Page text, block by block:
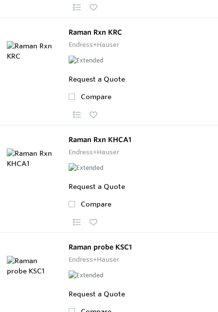
Raman Rxn KRC
Endress+Hauser
Request a Quote
Compare
Raman Rxn KHCA1
Endress+Hauser
Request a Quote
Compare
Raman probe KSC1
Endress+Hauser
Request a Quote